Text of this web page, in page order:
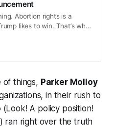
Abortion rights is a
likes to win. That’s why
left to the states: “The
of things, Parker Molloy
in their rush to
A policy position!
ran right over the truth